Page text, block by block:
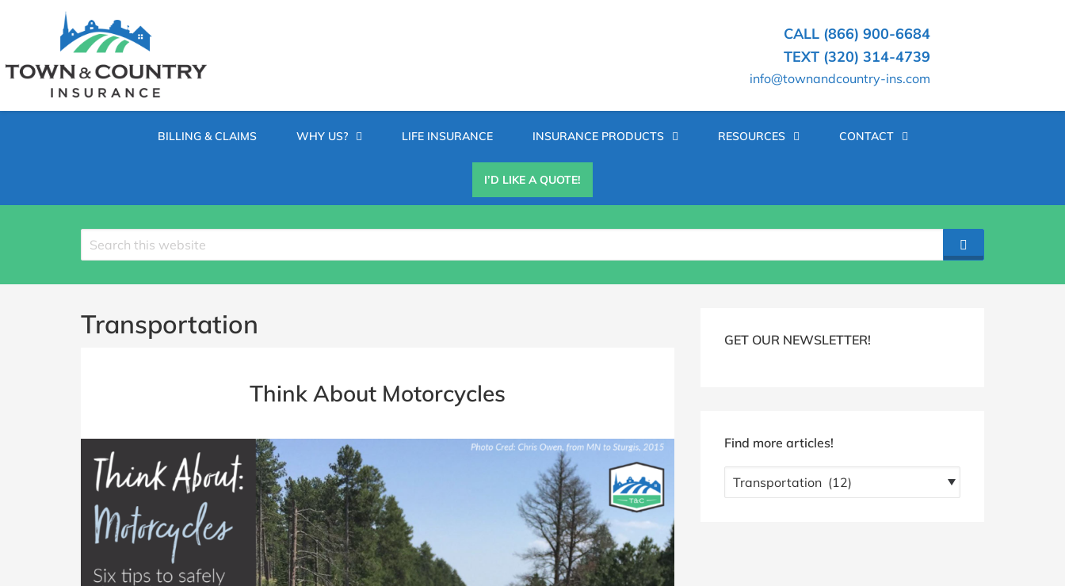
CONTENT
(PRESS
TOWN
COUNTRY
Hometown
Insurance
in
CALL (866) 900-6684
TEXT (320) 314-4739
info@townandcountry-ins.com
Menu
BILLING & CLAIMS WHY US? LIFE INSURANCE INSURANCE PRODUCTS RESOURCES CONTACT
I’D LIKE A QUOTE!
Search
site
Transportation
Think About Motorcycles
SidebarGET OUR NEWSLETTER!
Find more articles!
Find